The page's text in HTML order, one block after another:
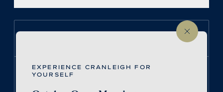
EXPERIENCE CRANLEIGH FOR
YOURSELF